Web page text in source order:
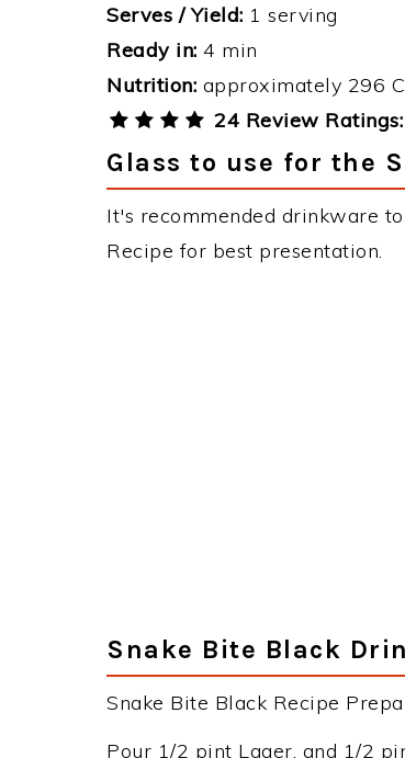
Serves / Yield: 1 serving
Ready in: 4 min
Nutrition: approximately 296
24 Review Ratings:
Glass to use for the
It's recommended drinkware
Recipe for best presentation.
Snake Bite Black
Snake Bite Black Recipe
Pour 1/2 pint Lager, and 1/2